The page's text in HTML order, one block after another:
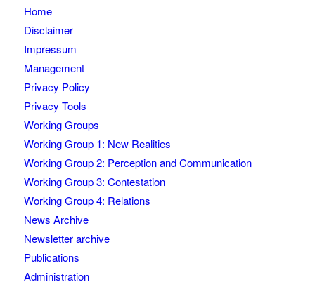
Home
Disclaimer
Impressum
Management
Privacy Policy
Privacy Tools
Working Groups
Working Group 1: New Realities
Working Group 2: Perception and Communication
Working Group 3: Contestation
Working Group 4: Relations
News Archive
Newsletter archive
Publications
Administration